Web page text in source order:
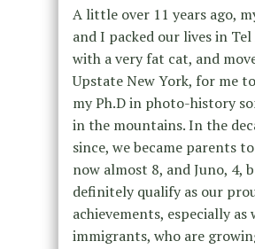
A little over 11 years ago,
and I packed our lives in
with a very fat cat, and
Upstate New York, for me
my Ph.D in photo-history
in the mountains. In the
since, we became parents
now almost 8, and Juno, 4,
definitely qualify as our
achievements, especially as
immigrants, who are